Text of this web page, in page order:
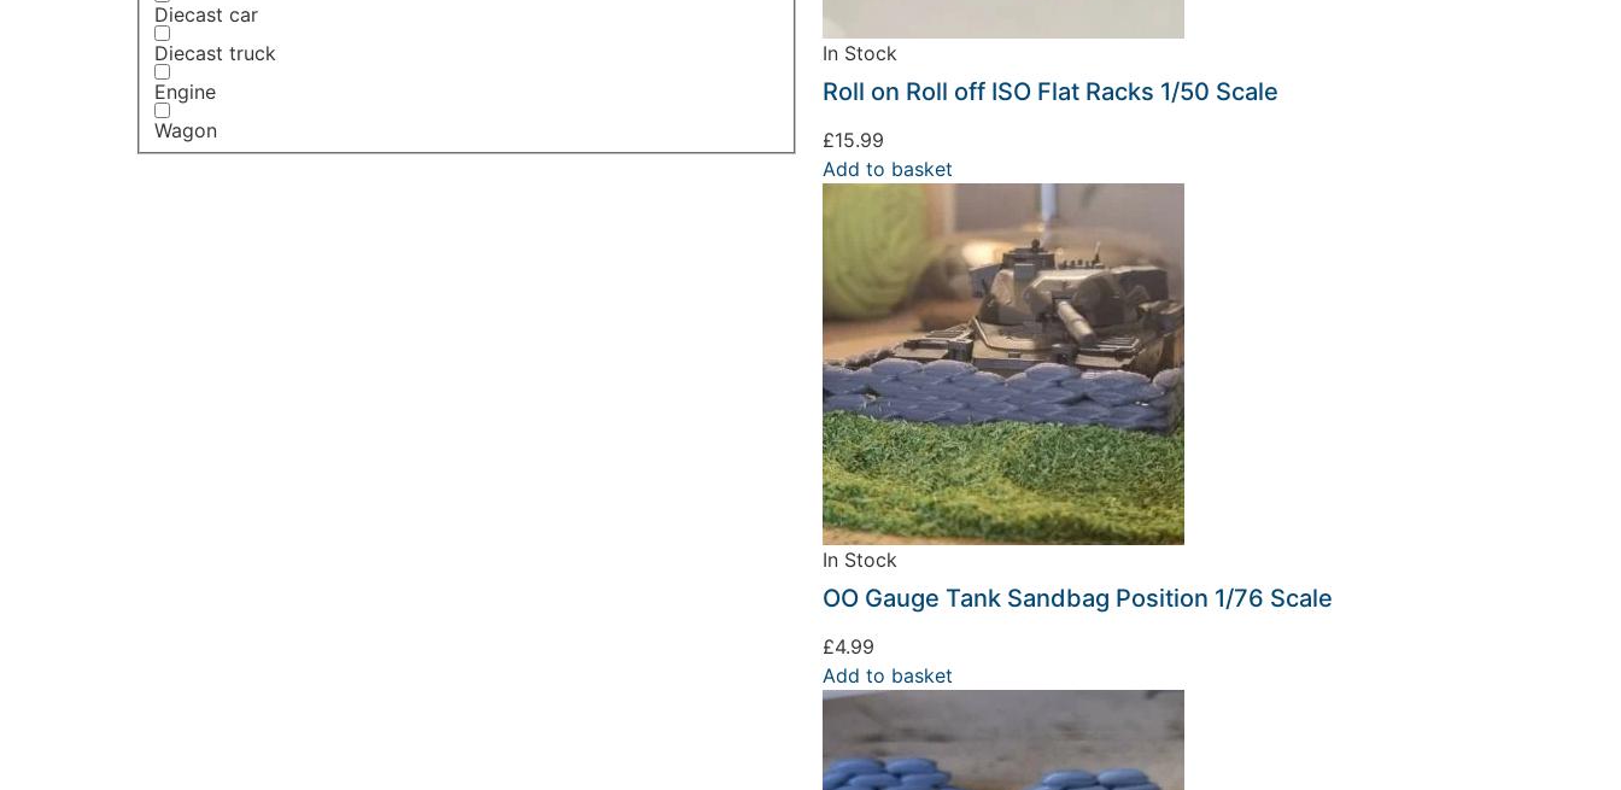
Diecast car
Diecast truck
Engine
Wagon
In Stock
Roll on Roll off ISO Flat Racks 1/50 Scale
£15.99
Add to basket
In Stock
OO Gauge Tank Sandbag Position 1/76 Scale
£4.99
Add to basket
We're taking a break
Please be aware that we are taking a break between 3rd June and 12th June. Orders made won't be
fulfilled until the 13th June 2023.
Thank you for your understanding.